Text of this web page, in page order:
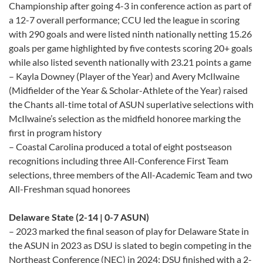
Championship after going 4-3 in conference action as part of
a 12-7 overall performance; CCU led the league in scoring
with 290 goals and were listed ninth nationally netting 15.26
goals per game highlighted by five contests scoring 20+ goals
while also listed seventh nationally with 23.21 points a game
– Kayla Downey (Player of the Year) and Avery McIlwaine
(Midfielder of the Year & Scholar-Athlete of the Year) raised
the Chants all-time total of ASUN superlative selections with
McIlwaine’s selection as the midfield honoree marking the
first in program history
– Coastal Carolina produced a total of eight postseason
recognitions including three All-Conference First Team
selections, three members of the All-Academic Team and two
All-Freshman squad honorees
Delaware State (2-14 | 0-7 ASUN)
– 2023 marked the final season of play for Delaware State in
the ASUN in 2023 as DSU is slated to begin competing in the
Northeast Conference (NEC) in 2024; DSU finished with a 2-